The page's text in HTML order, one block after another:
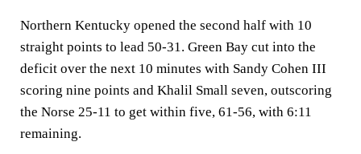
Northern Kentucky opened the second half with 10
straight points to lead 50-31. Green Bay cut into the
deficit over the next 10 minutes with Sandy Cohen III
scoring nine points and Khalil Small seven, outscoring
the Norse 25-11 to get within five, 61-56, with 6:11
remaining.